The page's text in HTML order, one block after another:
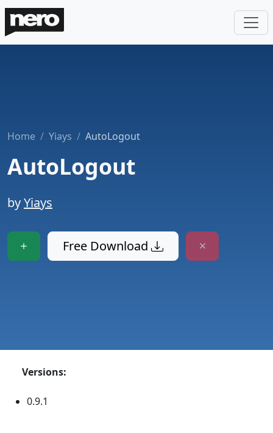
Home Yiays AutoLogout
AutoLogout
byYiays
Free Download
Versions:
0.9.1